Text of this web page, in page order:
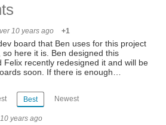
10 years ago +1
board that Ben uses for this project
here it is. Ben designed this
Felix recently redesigned it and will be
soon. If there is enough…
Best Newest
years ago